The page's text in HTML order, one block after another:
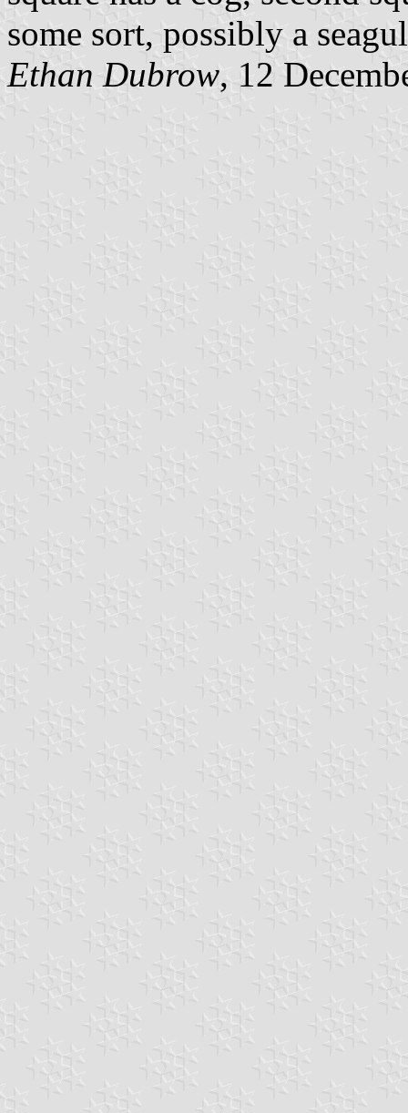
some sort, possibly a
Ethan Dubrow, 12